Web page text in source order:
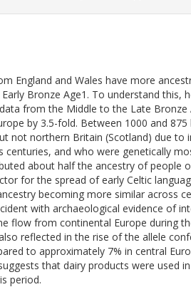
England and Wales have more
Bronze Age1. To understand this,
from the Middle to the Late
by 3.5-fold. Between 1000 and
not northern Britain (Scotland) due
centuries, and who were genetically
about half the ancestry of people
for the spread of early Celtic
becoming more similar across
with archaeological evidence of
flow from continental Europe during
reflected in the rise of the allele
to approximately 7% in central
that dairy products were used
period.